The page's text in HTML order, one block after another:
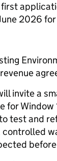
2026
invite a
for Window
test and